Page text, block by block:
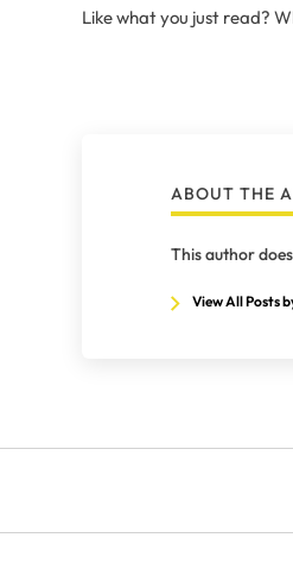
Like what you just read?
ABOUT THE
This author
View All Posts